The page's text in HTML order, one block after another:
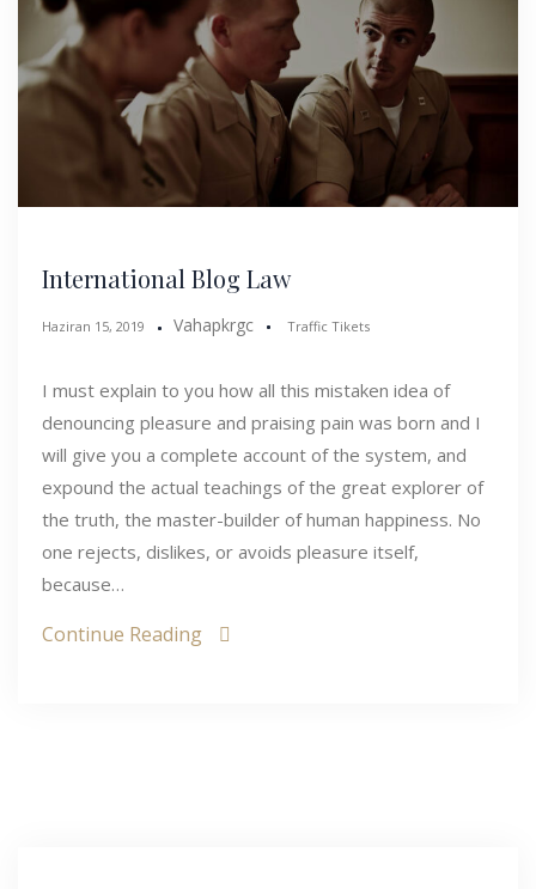
International Blog Law
Haziran 15, 2019 Vahapkrgc Traffic Tikets
I must explain to you how all this mistaken idea of
denouncing pleasure and praising pain was born and I
will give you a complete account of the system, and
expound the actual teachings of the great explorer of
the truth, the master-builder of human happiness. No
one rejects, dislikes, or avoids pleasure itself,
because…
Continue Reading